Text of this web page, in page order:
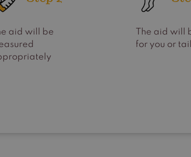
aid will be
The aid will
for you or